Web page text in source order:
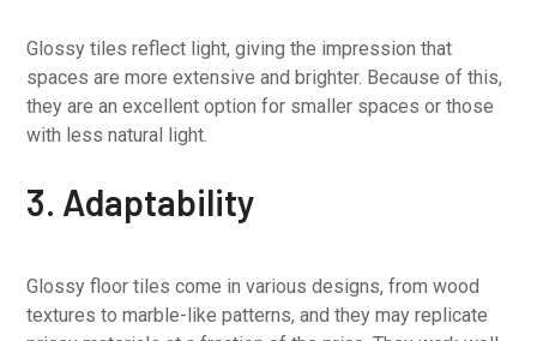
Glossy tiles reflect light, giving the impression that
spaces are more extensive and brighter. Because of this,
they are an excellent option for smaller spaces or those
with less natural light.
3. Adaptability
Glossy floor tiles come in various designs, from wood
textures to marble-like patterns, and they may replicate